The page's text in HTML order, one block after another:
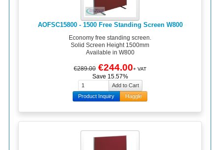
AOFSC15800 - 1500 Free Standing Screen W800
Economy free standing screen.
Solid Screen Height 1500mm
Available in W800
€289.00 €244.00+ VAT
Save 15.57%
Product Inquiry Haggle